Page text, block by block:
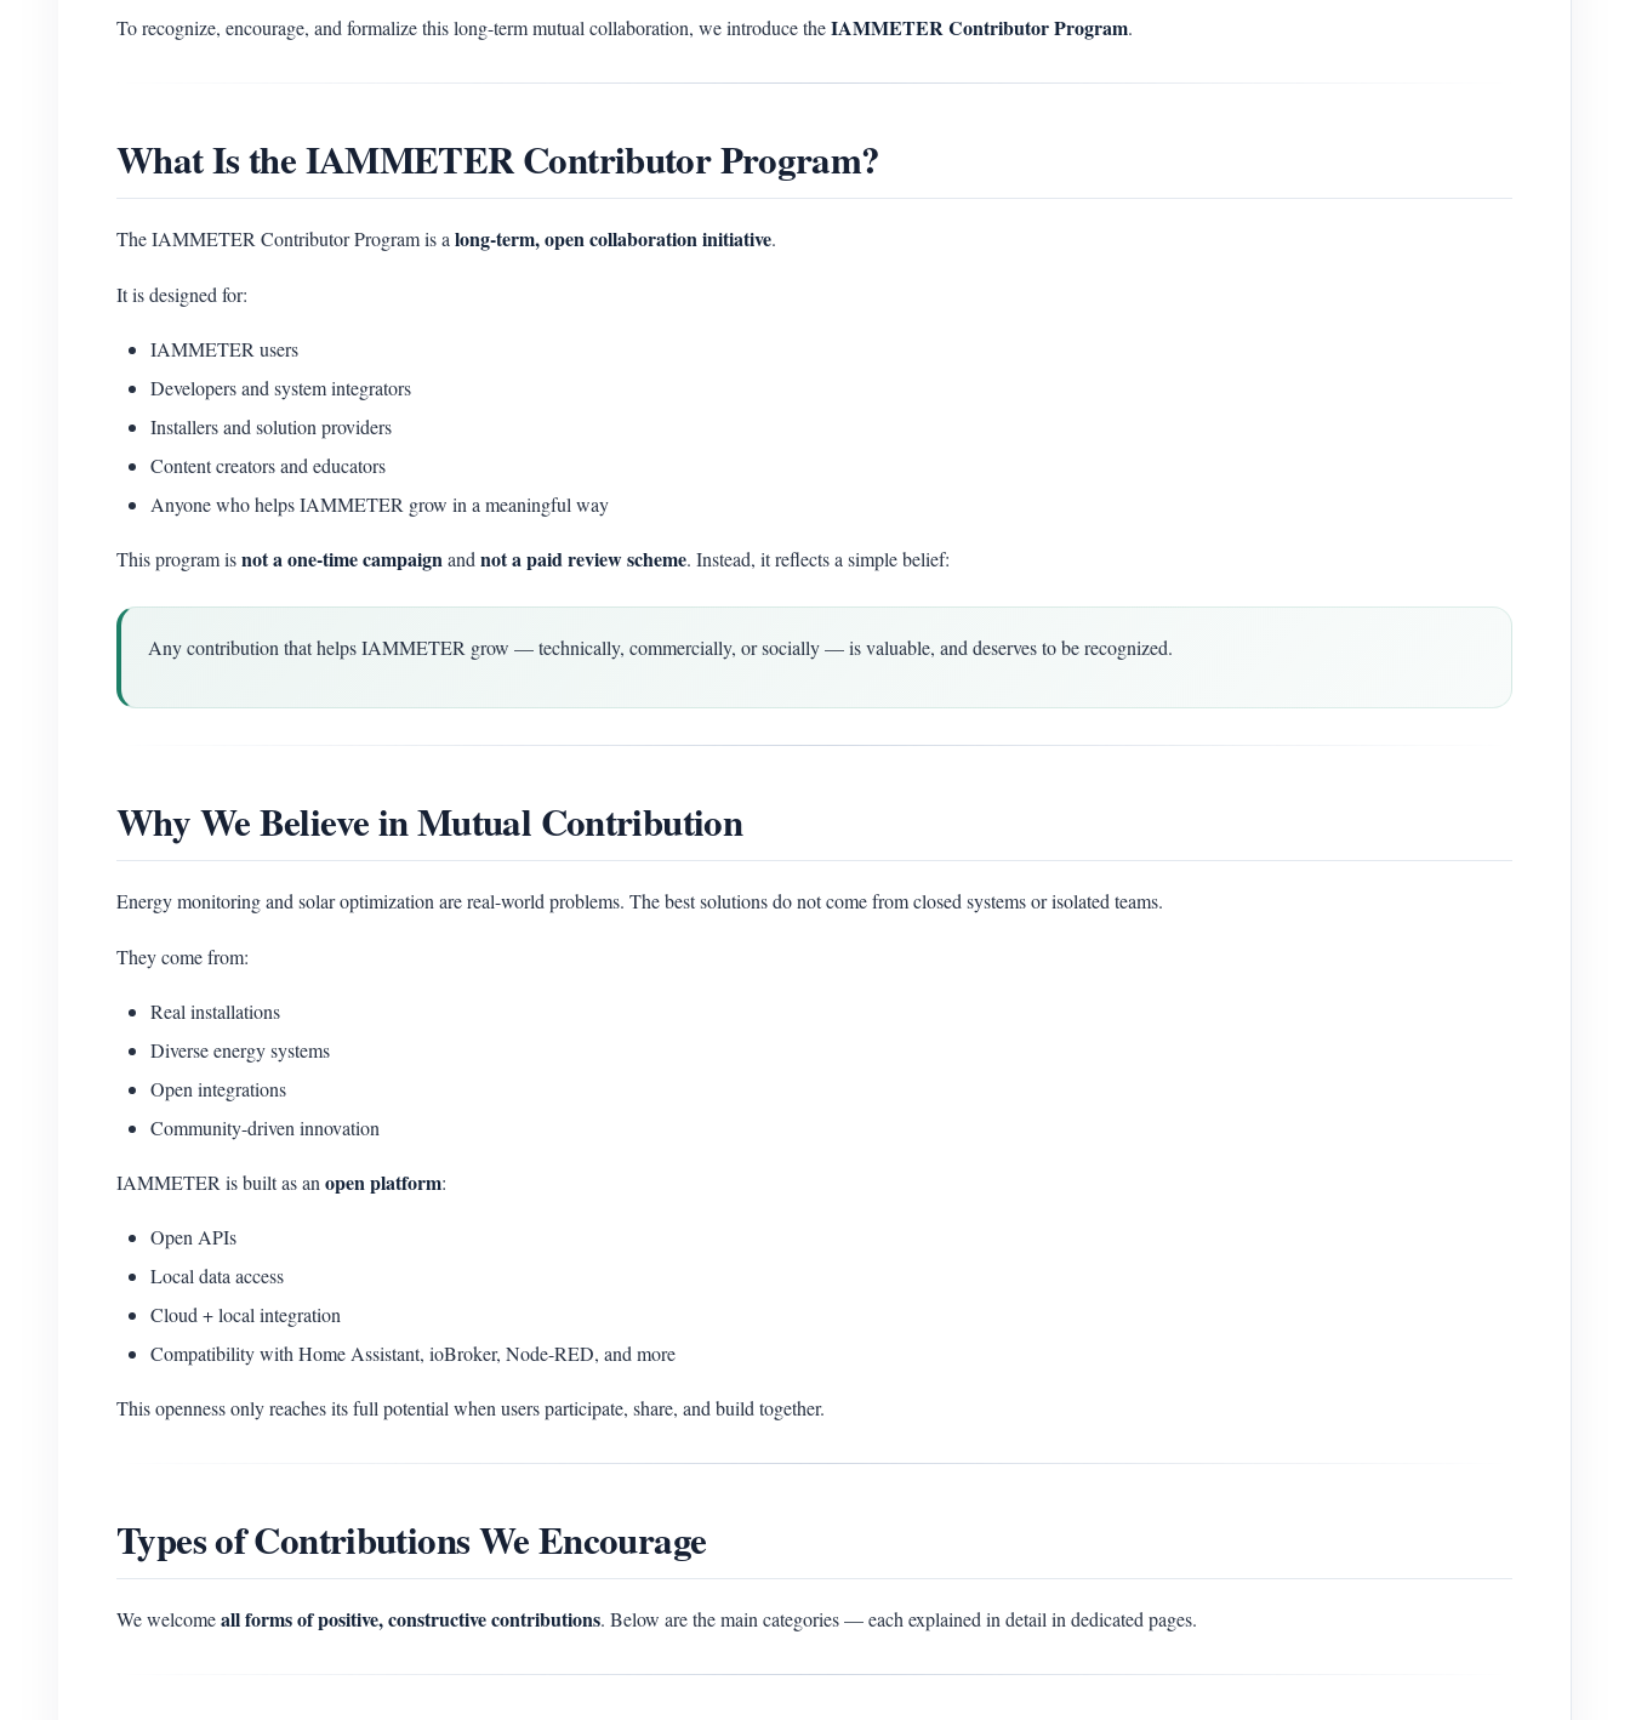
To recognize, encourage, and formalize this long-term mutual collaboration, we introduce theIAMMETER Contributor Program.
What Is the IAMMETER Contributor Program?
The IAMMETER Contributor Program is a long-term, open collaboration initiative.
It is designed for:
IAMMETER users
Developers and system integrators
Installers and solution providers
Content creators and educators
Anyone who helps IAMMETER grow in a meaningful way
This program isnot a one-time campaignand not a paid review scheme. Instead, it reflects a simple belief:
Any contribution that helps IAMMETER grow — technically, commercially, or socially — is valuable, and deserves to be recognized.
Why We Believe in Mutual Contribution
Energy monitoring and solar optimization are real-world problems. The best solutions do not come from closed systems or isolated teams.
They come from:
Real installations
Diverse energy systems
Open integrations
Community-driven innovation
IAMMETER is built as an open platform:
Open APIs
Local data access
Cloud + local integration
Compatibility with Home Assistant, ioBroker, Node-RED, and more
This openness only reaches its full potential when users participate, share, and build together.
Types of Contributions We Encourage
We welcomeall forms of positive, constructive contributions. Below are the main categories — each explained in detail in dedicated pages.